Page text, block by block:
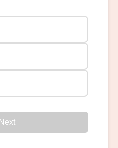
Next